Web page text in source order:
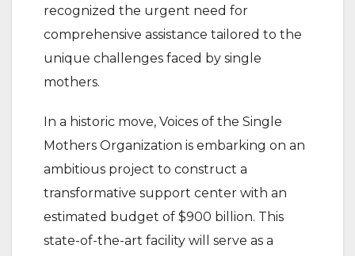
recognized the urgent need for
comprehensive assistance tailored to the
unique challenges faced by single
mothers.
In a historic move, Voices of the Single
Mothers Organization is embarking on an
ambitious project to construct a
transformative support center with an
estimated budget of $900 billion. This
state-of-the-art facility will serve as a